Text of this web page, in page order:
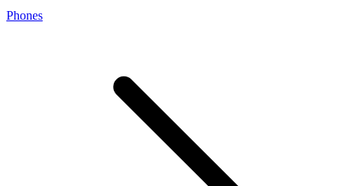
Phones